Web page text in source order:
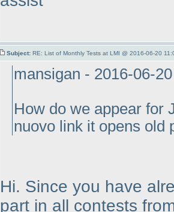
Subject: RE: List of Monthly Tests at LMI @ 2016-06-20
mansigan - 2016-06-
How do we appear for
nuovo link it opens old
Hi. Since you have
part in all contests